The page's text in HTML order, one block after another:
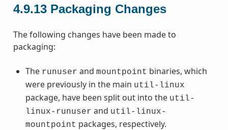
4.9.13 Packaging Changes
The following changes have been made to
packaging:
The runuser and mountpoint binaries, which
were previously in the main util-linux
package, have been split out into the util-
linux-runuser and util-linux-
mountpoint packages, respectively.